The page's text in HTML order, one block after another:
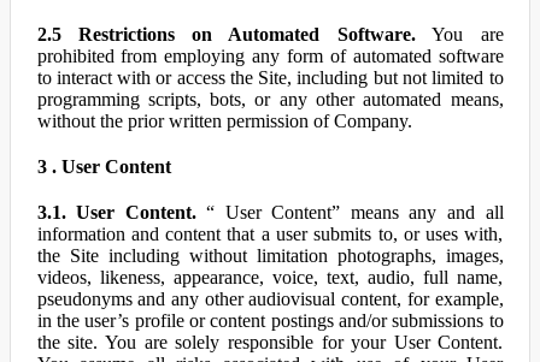
2.5 Restrictions on Automated Software.You are
prohibited from employing any form of automated software
to interact with or access the Site, including but not limited to
programming scripts, bots, or any other automated means,
without the prior written permission of Company.
3 . User Content
3.1. User Content.“ User Content” means any and all
information and content that a user submits to, or uses with,
the Site including without limitation photographs, images,
videos, likeness, appearance, voice, text, audio, full name,
pseudonyms and any other audiovisual content, for example,
in the user’s profile or content postings and/or submissions to
the site. You are solely responsible for your User Content.